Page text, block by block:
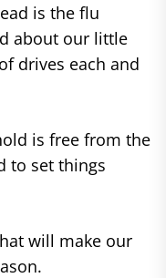
is the flu
about our little
drives each and
is free from the
to set things
will make our